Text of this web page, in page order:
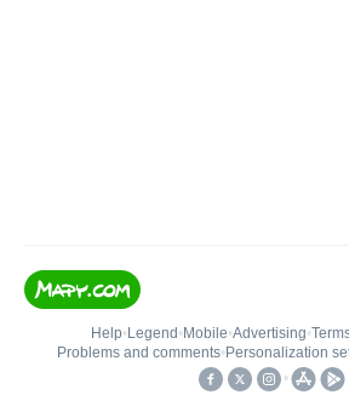
Help• Legend • Mobile•Advertising•
Problems and comments• Personalization
•